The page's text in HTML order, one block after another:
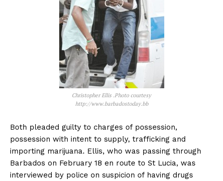
Christopher Ellis .Photo courtesy
http://www.barbadostoday.bb
Both pleaded guilty to charges of possession,
possession with intent to supply, trafficking and
importing marijuana. Ellis, who was passing through
Barbados on February 18 en route to St Lucia, was
interviewed by police on suspicion of having drugs